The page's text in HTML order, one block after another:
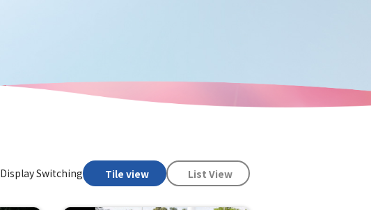
Display Switching Tile view List View